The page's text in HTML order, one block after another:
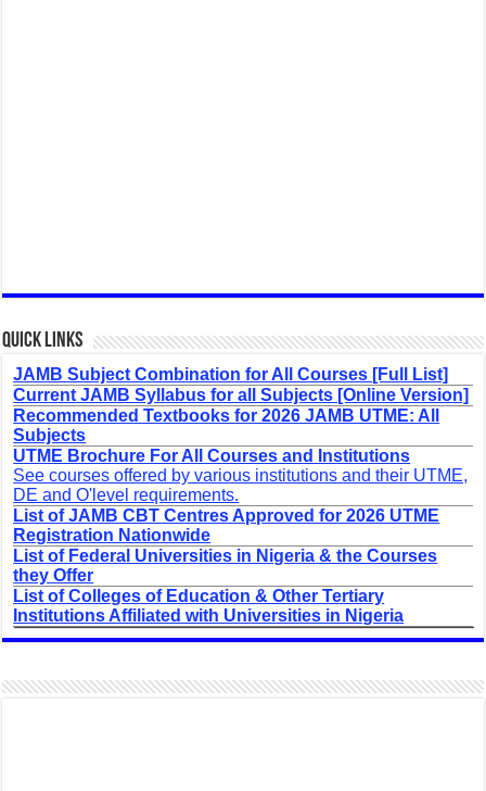
Quick Links
JAMB Subject Combination for All Courses [Full List]
Current JAMB Syllabus for all Subjects [Online Version]
Recommended Textbooks for 2026 JAMB UTME: All
Subjects
UTME Brochure For All Courses and Institutions
See courses offered by various institutions and their UTME,
DE and O'level requirements.
List of JAMB CBT Centres Approved for 2026 UTME
Registration Nationwide
List of Federal Universities in Nigeria & the Courses
they Offer
List of Colleges of Education & Other Tertiary
Institutions Affiliated with Universities in Nigeria